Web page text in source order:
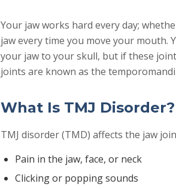
Your jaw works hard every day;
jaw every time you move your mouth.
your jaw to your skull, but if these
joints are known as the
What Is TMJ Disorder?
TMJ disorder (TMD) affects the jaw
Pain in the jaw, face, or neck
Clicking or popping sounds